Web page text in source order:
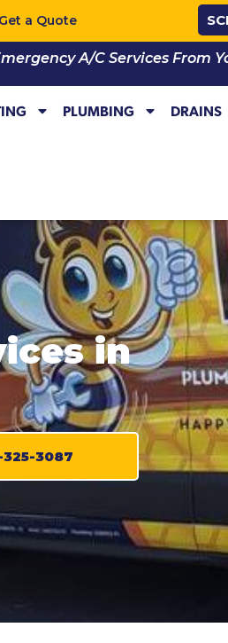
Get a Quote
A/C Services From
PLUMBING DRAINS
in
3087